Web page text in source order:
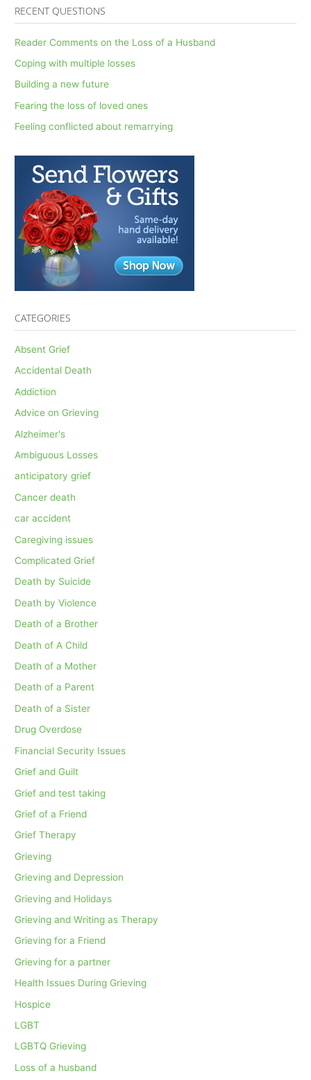
c
r
:
RECENT QUESTIONS
Reader Comments on the Loss of a Husband
Coping with multiple losses
Building a new future
Fearing the loss of loved ones
Feeling conflicted about remarrying
CATEGORIES
Absent Grief
Accidental Death
Addiction
Advice on Grieving
Alzheimer's
Ambiguous Losses
anticipatory grief
Cancer death
car accident
Caregiving issues
Complicated Grief
Death by Suicide
Death by Violence
Death of a Brother
Death of A Child
Death of a Mother
Death of a Parent
Death of a Sister
Drug Overdose
Financial Security Issues
Grief and Guilt
Grief and test taking
Grief of a Friend
Grief Therapy
Grieving
Grieving and Depression
Grieving and Holidays
Grieving and Writing as Therapy
Grieving for a Friend
Grieving for a partner
Health Issues During Grieving
Hospice
LGBT
LGBTQ Grieving
Loss of a husband